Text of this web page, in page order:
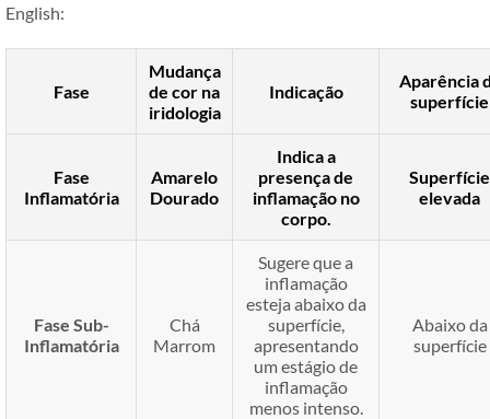
English:
Fase
Mudança
de cor na
iridologia
Indicação
Aparência
superfície
Fase
Inflamatória
Amarelo
Dourado
Indica a
presença de
inflamação no
corpo.
Superfície
elevada
Fase Sub-
Inflamatória
Chá
Marrom
Sugere que a
inflamação
esteja abaixo da
superfície,
apresentando
um estágio de
inflamação
menos intenso.
Abaixo da
superfície